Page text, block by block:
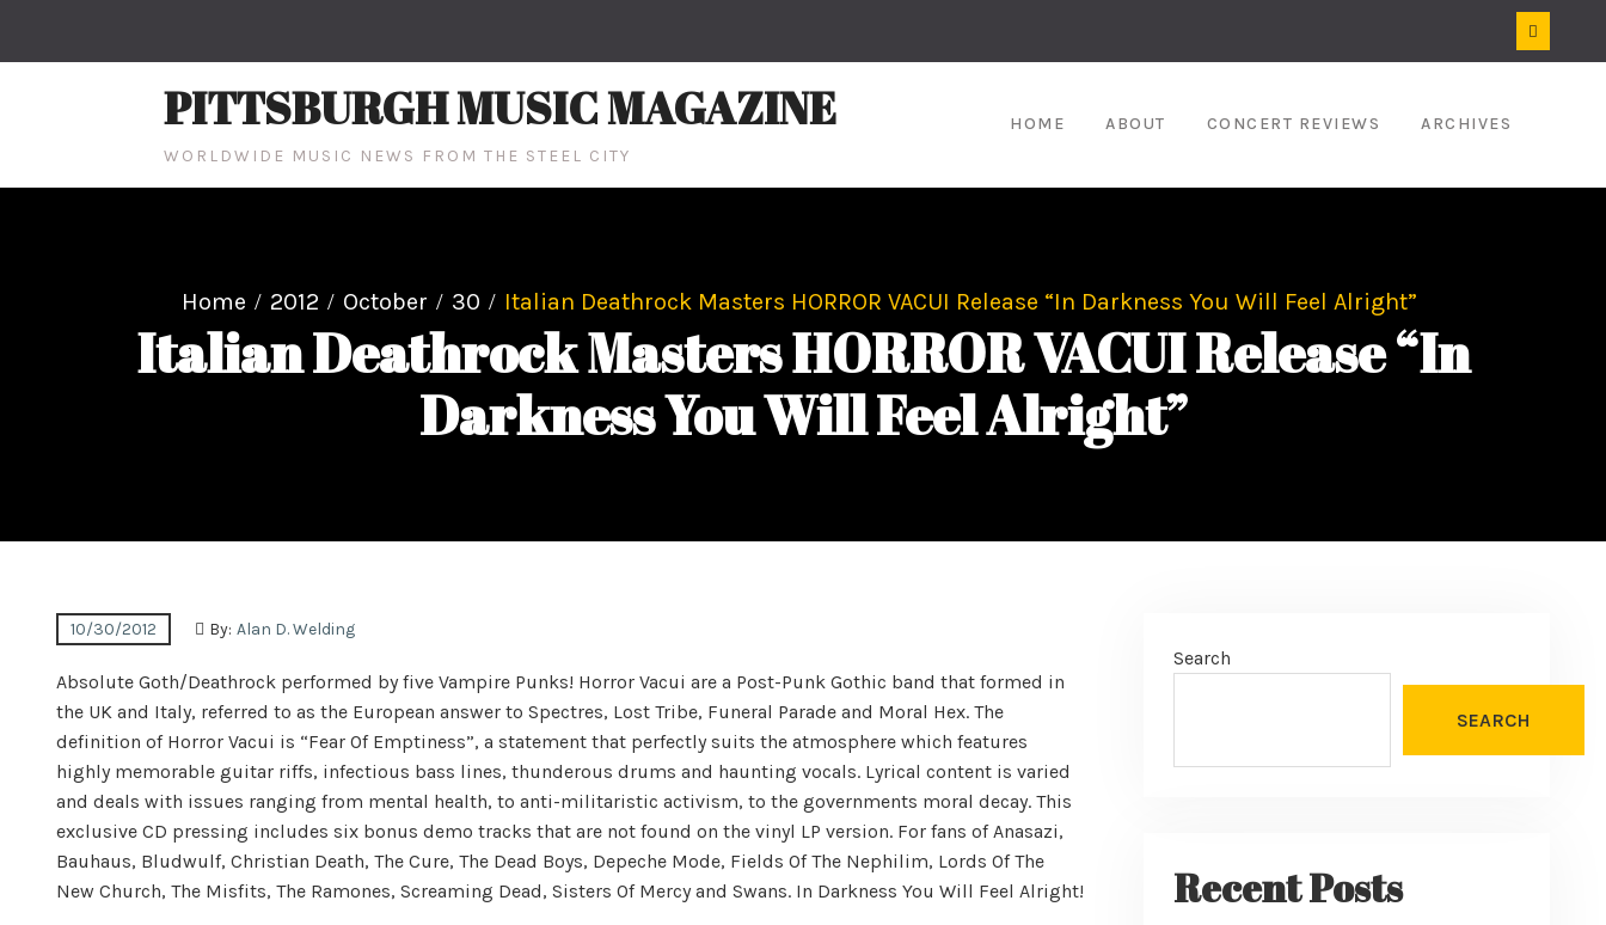
PITTSBURGH MUSIC MAGAZINE
WORLDWIDE MUSIC NEWS FROM THE STEEL CITY
HOME ABOUT CONCERT REVIEWS ARCHIVES
Home 2012 October 30 Italian Deathrock Masters HORROR VACUI Release “In Darkness You Will Feel Alright”
Italian Deathrock Masters HORROR VACUI Release “In
Darkness You Will Feel Alright”
10/30/2012 By: Alan D. Welding
Absolute Goth/Deathrock performed by five Vampire Punks! Horror Vacui are a Post-Punk Gothic band that formed in
the UK and Italy, referred to as the European answer to Spectres, Lost Tribe, Funeral Parade and Moral Hex. The
definition of Horror Vacui is “Fear Of Emptiness”, a statement that perfectly suits the atmosphere which features
highly memorable guitar riffs, infectious bass lines, thunderous drums and haunting vocals. Lyrical content is varied
and deals with issues ranging from mental health, to anti-militaristic activism, to the governments moral decay. This
exclusive CD pressing includes six bonus demo tracks that are not found on the vinyl LP version. For fans of Anasazi,
Bauhaus, Bludwulf, Christian Death, The Cure, The Dead Boys, Depeche Mode, Fields Of The Nephilim, Lords Of The
New Church, The Misfits, The Ramones, Screaming Dead, Sisters Of Mercy and Swans. In Darkness You Will Feel Alright!
Search
SEARCH
Recent Posts